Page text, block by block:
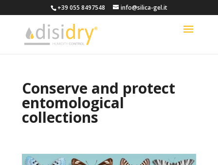
+39 055 8497548 info@silica-gel.it
Conserve and protect
entomological
collections